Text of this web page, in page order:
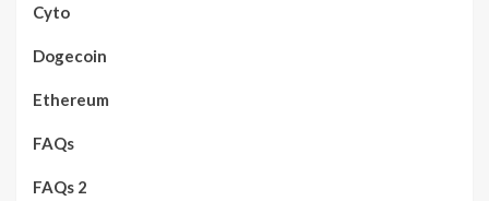
Cyto
Dogecoin
Ethereum
FAQs
FAQs 2